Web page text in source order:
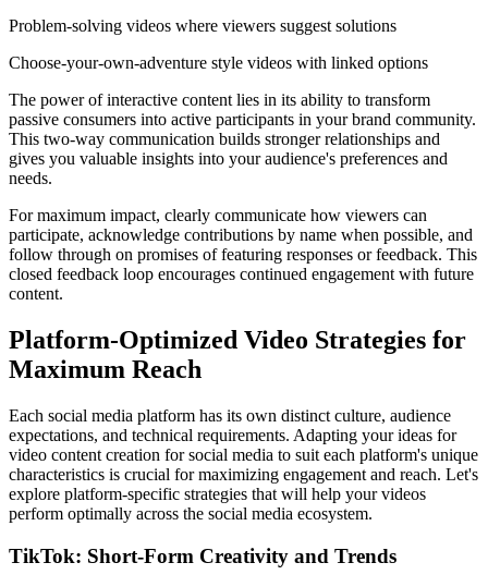
Problem-solving videos where viewers suggest solutions
Choose-your-own-adventure style videos with linked options
The power of interactive content lies in its ability to transform
passive consumers into active participants in your brand community.
This two-way communication builds stronger relationships and
gives you valuable insights into your audience's preferences and
needs.
For maximum impact, clearly communicate how viewers can
participate, acknowledge contributions by name when possible, and
follow through on promises of featuring responses or feedback. This
closed feedback loop encourages continued engagement with future
content.
Platform-Optimized Video Strategies for
Maximum Reach
Each social media platform has its own distinct culture, audience
expectations, and technical requirements. Adapting your ideas for
video content creation for social media to suit each platform's unique
characteristics is crucial for maximizing engagement and reach. Let's
explore platform-specific strategies that will help your videos
perform optimally across the social media ecosystem.
TikTok: Short-Form Creativity and Trends